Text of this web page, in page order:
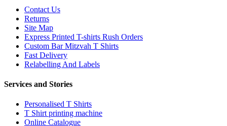
Contact Us
Returns
Site Map
Express Printed T-shirts Rush Orders
Custom Bar Mitzvah T Shirts
Fast Delivery
Relabelling And Labels
Services and Stories
Personalised T Shirts
T Shirt printing machine
Online Catalogue